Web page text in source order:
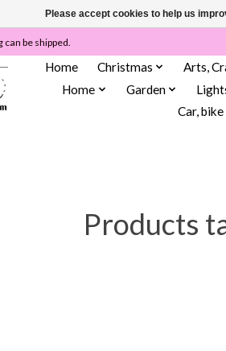
be shipped.
Home Christmas Arts,
Home
Garden
Car,
Products
Please accept cookies to help us